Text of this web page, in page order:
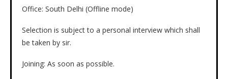
Office: South Delhi (Offline mode)
Selection is subject to a personal interview which shall
be taken by sir.
Joining: As soon as possible.